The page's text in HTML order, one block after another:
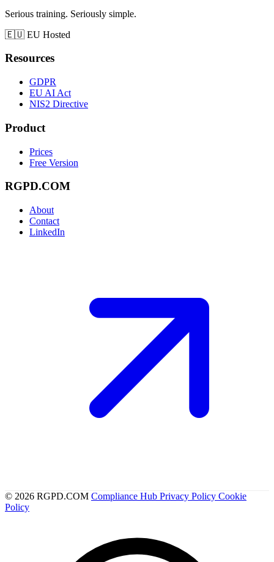
Serious training. Seriously simple.
🇪🇺 EU Hosted
Resources
GDPR
EU AI Act
NIS2 Directive
Product
Prices
Free Version
RGPD.COM
About
Contact
LinkedIn
© 2026 RGPD.COM Compliance Hub Privacy Policy Cookie
Policy